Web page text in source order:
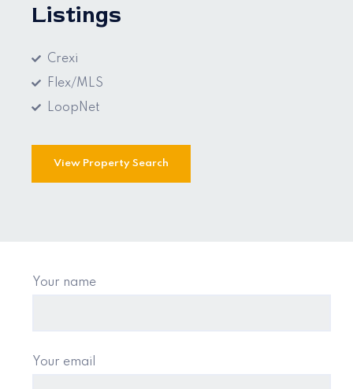
Listings
Crexi
Flex/MLS
LoopNet
View Property Search
Your name
Your email